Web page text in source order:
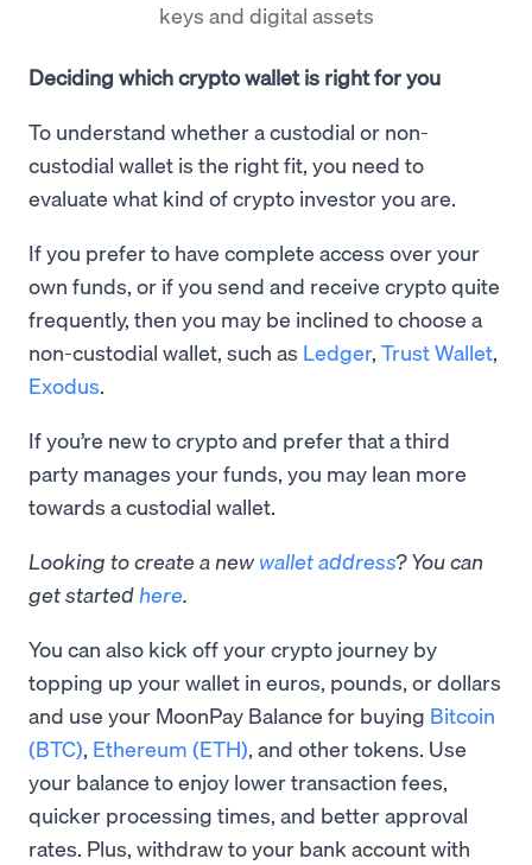
keys and digital assets
Deciding which crypto wallet is right for you
To understand whether a custodial or non-
custodial wallet is the right fit, you need to
evaluate what kind of crypto investor you are.
If you prefer to have complete access over your
own funds, or if you send and receive crypto quite
frequently, then you may be inclined to choose a
non-custodial wallet, such as Ledger, Trust Wallet,
Exodus.
If you’re new to crypto and prefer that a third
party manages your funds, you may lean more
towards a custodial wallet.
Looking to create a newwallet address? You can
get started here.
You can also kick off your crypto journey by
topping up your wallet in euros, pounds, or dollars
and use your MoonPay Balance for buying Bitcoin
(BTC), Ethereum (ETH), and other tokens. Use
your balance to enjoy lower transaction fees,
quicker processing times, and better approval
rates. Plus, withdraw to your bank account with